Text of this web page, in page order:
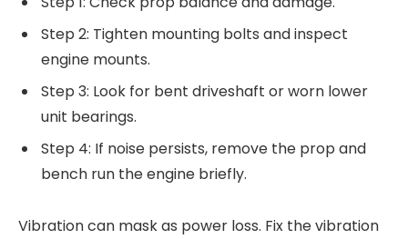
Step 2: Tighten mounting bolts and inspect
engine mounts.
Step 3: Look for bent driveshaft or worn lower
unit bearings.
Step 4: If noise persists, remove the prop and
bench run the engine briefly.
Vibration can mask as power loss. Fix the vibration